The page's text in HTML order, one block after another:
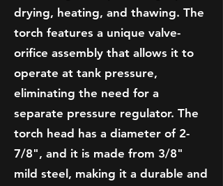
drying, heating, and thawing. The
torch features a unique valve-
orifice assembly that allows it to
operate at tank pressure,
eliminating the need for a
separate pressure regulator. The
torch head has a diameter of 2-
7/8", and it is made from 3/8"
mild steel, making it a durable and